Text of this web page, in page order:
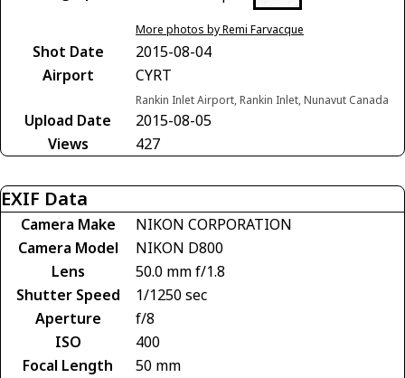
More photos by Remi Farvacque
Shot Date
2015-08-04
Airport
CYRT
Rankin Inlet Airport, Rankin Inlet, Nunavut Canada
Upload Date
2015-08-05
Views
427
EXIF Data
Camera Make
NIKON CORPORATION
Camera Model
NIKON D800
Lens
50.0 mm f/1.8
Shutter Speed
1/1250 sec
Aperture
f/8
ISO
400
Focal Length
50 mm